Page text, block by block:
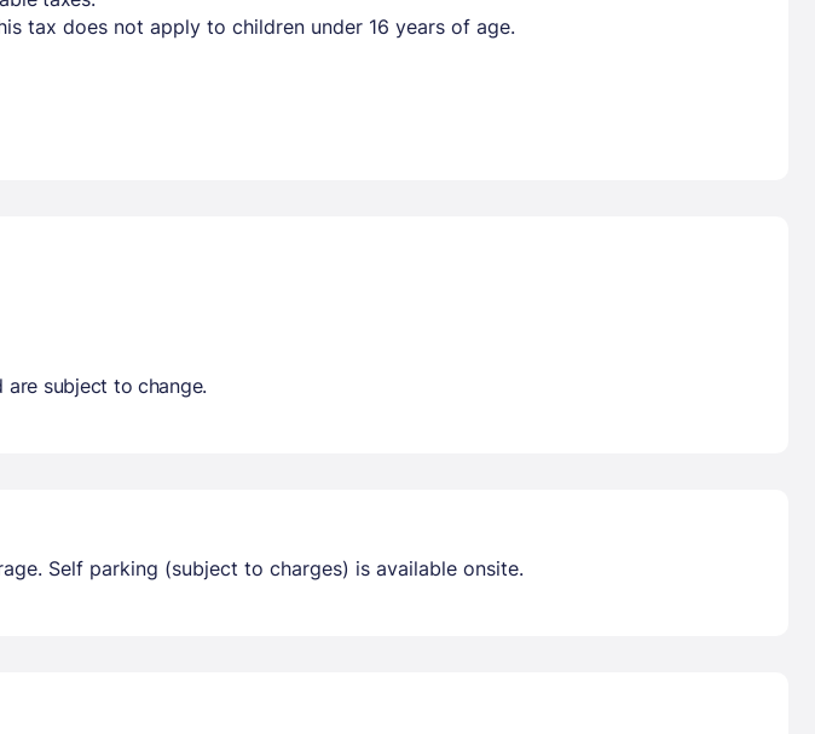
tax does not apply to children under 16 years of age.
are subject to change.
Self parking (subject to charges) is available onsite.